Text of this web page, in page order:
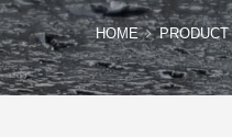
HOME PRODUCT